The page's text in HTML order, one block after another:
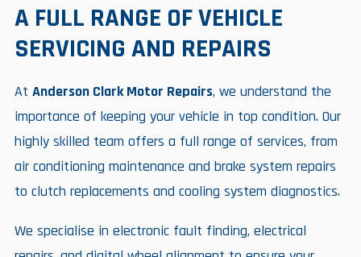
A FULL RANGE OF VEHICLE
SERVICING AND REPAIRS
At Anderson Clark Motor Repairs, we understand the
importance of keeping your vehicle in top condition. Our
highly skilled team offers a full range of services, from
air conditioning maintenance and brake system repairs
to clutch replacements and cooling system diagnostics.
We specialise in electronic fault finding, electrical